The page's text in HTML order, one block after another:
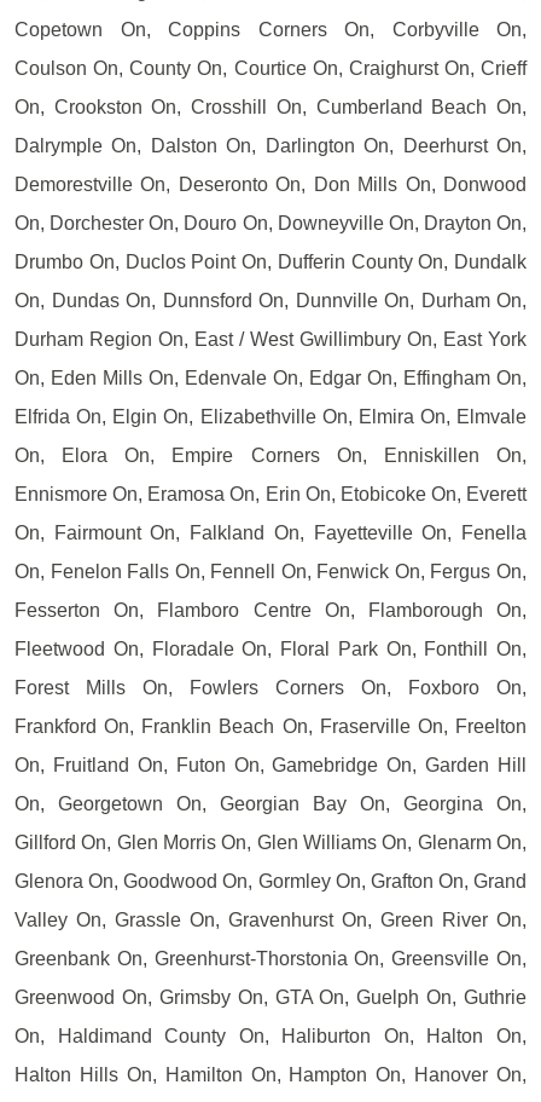
Copetown On, Coppins Corners On, Corbyville On,
Coulson On, County On, Courtice On, Craighurst On, Crieff
On, Crookston On, Crosshill On, Cumberland Beach On,
Dalrymple On, Dalston On, Darlington On, Deerhurst On,
Demorestville On, Deseronto On, Don Mills On, Donwood
On, Dorchester On, Douro On, Downeyville On, Drayton On,
Drumbo On, Duclos Point On, Dufferin County On, Dundalk
On, Dundas On, Dunnsford On, Dunnville On, Durham On,
Durham Region On, East / West Gwillimbury On, East York
On, Eden Mills On, Edenvale On, Edgar On, Effingham On,
Elfrida On, Elgin On, Elizabethville On, Elmira On, Elmvale
On, Elora On, Empire Corners On, Enniskillen On,
Ennismore On, Eramosa On, Erin On, Etobicoke On, Everett
On, Fairmount On, Falkland On, Fayetteville On, Fenella
On, Fenelon Falls On, Fennell On, Fenwick On, Fergus On,
Fesserton On, Flamboro Centre On, Flamborough On,
Fleetwood On, Floradale On, Floral Park On, Fonthill On,
Forest Mills On, Fowlers Corners On, Foxboro On,
Frankford On, Franklin Beach On, Fraserville On, Freelton
On, Fruitland On, Futon On, Gamebridge On, Garden Hill
On, Georgetown On, Georgian Bay On, Georgina On,
Gillford On, Glen Morris On, Glen Williams On, Glenarm On,
Glenora On, Goodwood On, Gormley On, Grafton On, Grand
Valley On, Grassle On, Gravenhurst On, Green River On,
Greenbank On, Greenhurst-Thorstonia On, Greensville On,
Greenwood On, Grimsby On, GTA On, Guelph On, Guthrie
On, Haldimand County On, Haliburton On, Halton On,
Halton Hills On, Hamilton On, Hampton On, Hanover On,